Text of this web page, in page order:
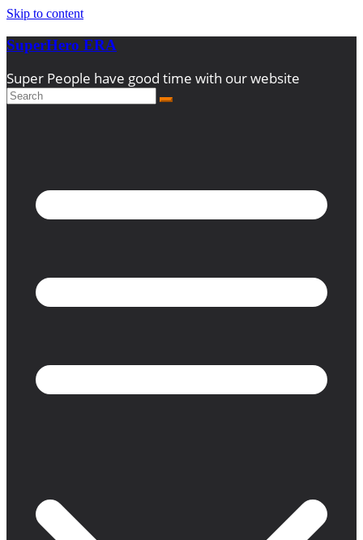
Skip to content
SuperHero ERA
Super People have good time with our website